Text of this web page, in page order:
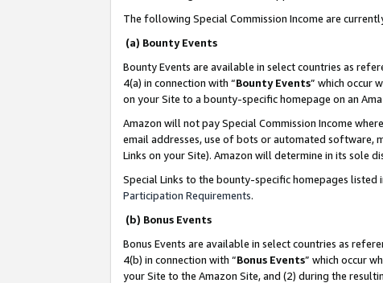
The following Special Commission Income are
(a) Bounty Events
Bounty Events are available in select countries as
4(a) in connection with “Bounty Events” which occur
on your Site to a bounty-specific homepage on an
Amazon will not pay Special Commission Income
email addresses, use of bots or automated software,
Links on your Site). Amazon will determine in its sole
Special Links to the bounty-specific homepages
Participation Requirements.
(b) Bonus Events
Bonus Events are available in select countries as
4(b) in connection with “Bonus Events” which occur
your Site to the Amazon Site, and (2) during the